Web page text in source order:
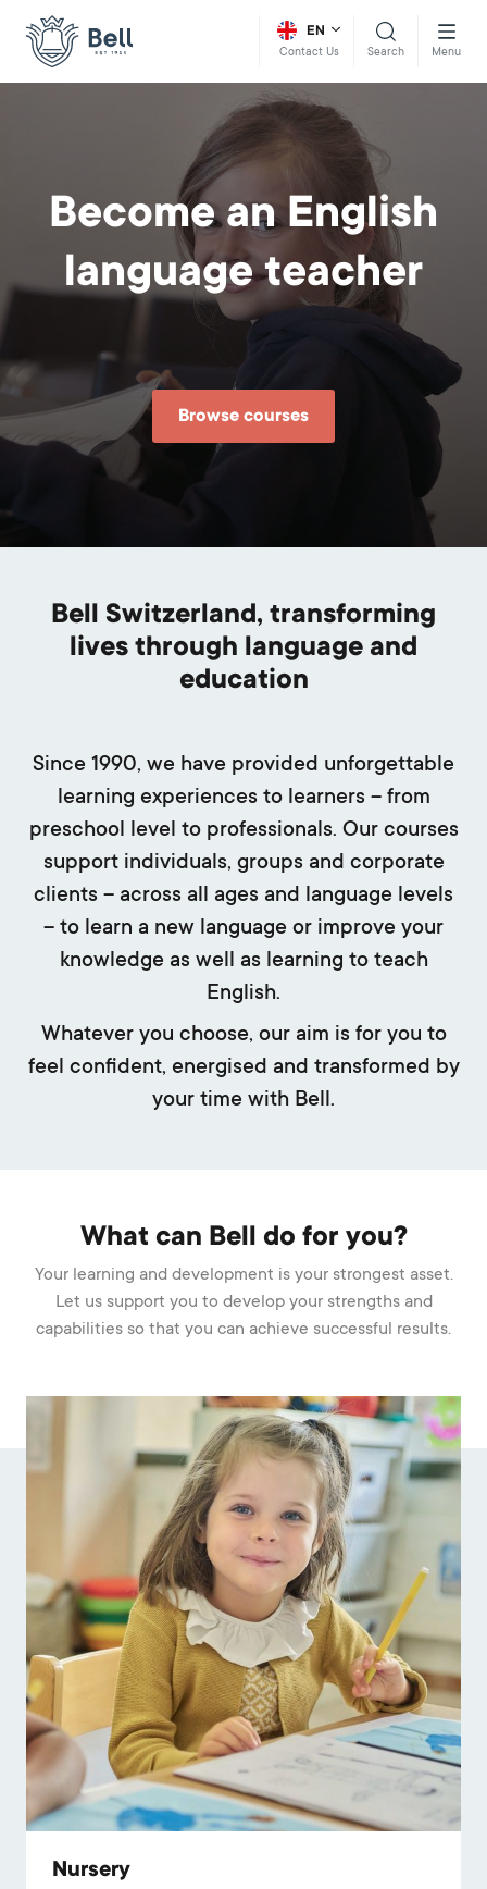
EN
Contact Us Search Menu
Become an English
language teacher
Browse courses
Bell Switzerland, transforming
lives through language and
education
Since 1990, we have provided unforgettable
learning experiences to learners – from
preschool level to professionals. Our courses
support individuals, groups and corporate
clients – across all ages and language levels
– to learn a new language or improve your
knowledge as well as learning to teach
English.
Whatever you choose, our aim is for you to
feel confident, energised and transformed by
your time with Bell.
What can Bell do for you?
Your learning and development is your strongest asset.
Let us support you to develop your strengths and
capabilities so that you can achieve successful results.
Nursery